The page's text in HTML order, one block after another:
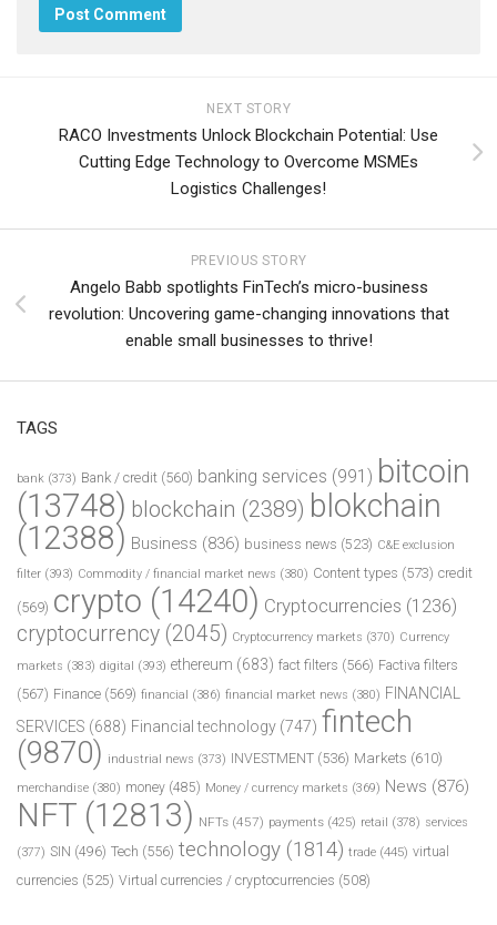
NEXT STORY
RACO Investments Unlock Blockchain Potential: Use
Cutting Edge Technology to Overcome MSMEs
Logistics Challenges!
PREVIOUS STORY
Angelo Babb spotlights FinTech’s micro-business
revolution: Uncovering game-changing innovations that
enable small businesses to thrive!
TAGS
bank (373) Bank / credit (560) banking services (991) bitcoin
(13748) blockchain (2389) blokchain
(12388) Business (836) business news (523) C&E exclusion
filter (393) Commodity / financial market news (380) Content types (573) credit
(569) crypto (14240) Cryptocurrencies (1236)
cryptocurrency (2045) Cryptocurrency markets (370) Currency
markets (383) digital (393) ethereum (683) fact filters (566) Factiva filters
(567) Finance (569) financial (386) financial market news (380) FINANCIAL
SERVICES (688) Financial technology (747) fintech
(9870) industrial news (373) INVESTMENT (536) Markets (610)
merchandise (380) money (485) Money / currency markets (369) News (876)
NFT (12813) NFTs (457) payments (425) retail (378) services
(377) SIN (496) Tech (556) technology (1814) trade (445) virtual
currencies (525) Virtual currencies / cryptocurrencies (508)